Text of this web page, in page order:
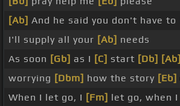
[Ab] And he said you don't have to
I'll supply all your [Ab] needs
As soon [Gb] as I [C] start [Db] [Ab]
worrying [Dbm] how the story [Eb]
When I let go, I [Fm] let go, when I